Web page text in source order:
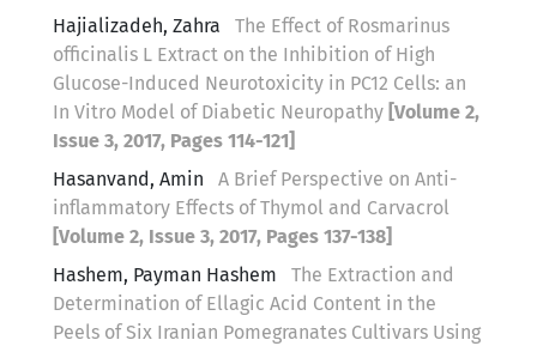
Hajializadeh, Zahra
The Effect of Rosmarinus
officinalis L Extract on the Inhibition of High
Glucose-Induced Neurotoxicity in PC12 Cells: an
In Vitro Model of Diabetic Neuropathy [Volume 2,
Issue 3, 2017, Pages 114-121]
Hasanvand, Amin
A Brief Perspective on Anti-
inflammatory Effects of Thymol and Carvacrol
[Volume 2, Issue 3, 2017, Pages 137-138]
Hashem, Payman Hashem
The Extraction and
Determination of Ellagic Acid Content in the
Peels of Six Iranian Pomegranates Cultivars Using